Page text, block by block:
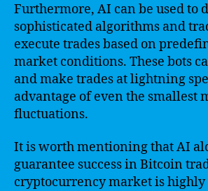
Furthermore, AI can be used to
sophisticated algorithms and
execute trades based on
market conditions. These bots
and make trades at lightning
advantage of even the smallest
fluctuations.
It is worth mentioning that AI
guarantee success in Bitcoin
cryptocurrency market is